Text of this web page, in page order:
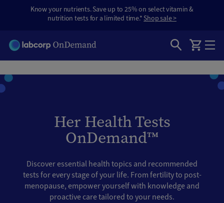
Know your nutrients. Save up to 25% on select vitamin &
nutrition tests for a limited time.*Shop sale >
Her Health Tests
OnDemand™
Discover essential health topics and recommended
tests for every stage of your life. From fertility to post-
menopause, empower yourself with knowledge and
proactive care tailored to your needs.